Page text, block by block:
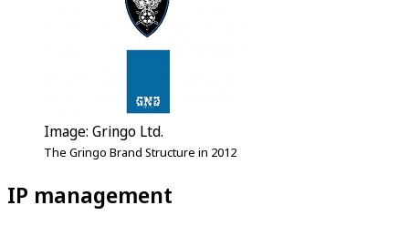
Image: Gringo Ltd.
The Gringo Brand Structure in 2012
IP management